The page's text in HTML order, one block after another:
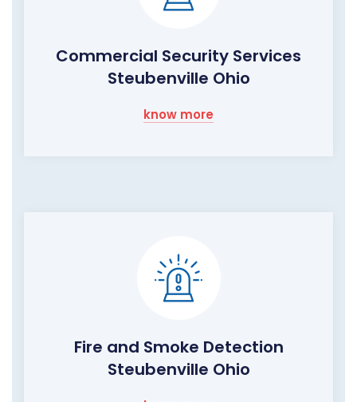
Commercial Security Services
Steubenville Ohio
know more
Fire and Smoke Detection
Steubenville Ohio